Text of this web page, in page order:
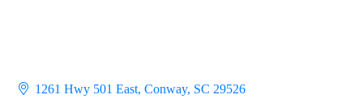
1261 Hwy 501 East Conway SC 29526